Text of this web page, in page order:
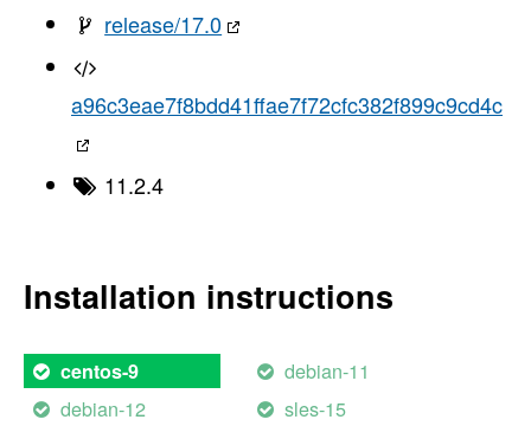
release/17.0
a96c3eae7f8bdd41ffae7f72cfc382f899c9cd4c
11.2.4
Installation instructions
centos-9
debian-11
debian-12
sles-15